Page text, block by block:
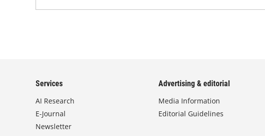
Services
AI Research
E-Journal
Newsletter
Advertising & editorial
Media Information
Editorial Guidelines